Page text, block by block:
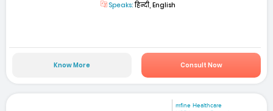
Speaks:हिन्दी, English
Know More Consult Now
mfine Healthcare